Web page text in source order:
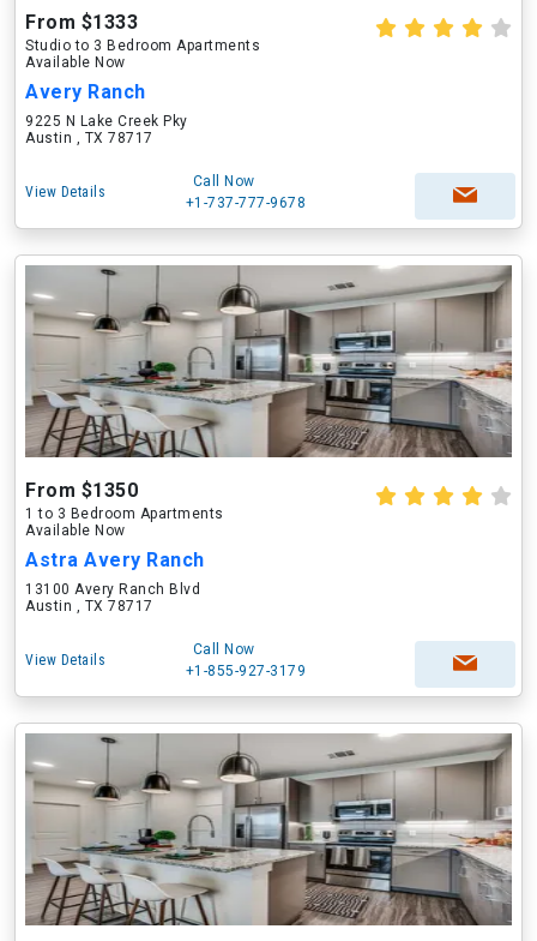
From $1333
Studio to 3 Bedroom Apartments
Available Now
Avery Ranch
9225 N Lake Creek Pky
Austin , TX 78717
View Details
Call Now
+1-737-777-9678
From $1350
1 to 3 Bedroom Apartments
Available Now
Astra Avery Ranch
13100 Avery Ranch Blvd
Austin , TX 78717
View Details
Call Now
+1-855-927-3179